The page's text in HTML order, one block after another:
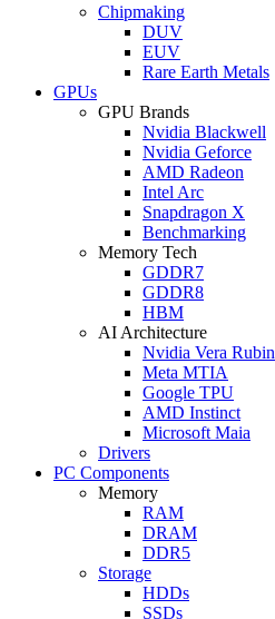
Chipmaking
DUV
EUV
Rare Earth Metals
GPUs
GPU Brands
Nvidia Blackwell
Nvidia Geforce
AMD Radeon
Intel Arc
Snapdragon X
Benchmarking
Memory Tech
GDDR7
GDDR8
HBM
AI Architecture
Nvidia Vera Rubin
Meta MTIA
Google TPU
AMD Instinct
Microsoft Maia
Drivers
PC Components
Memory
RAM
DRAM
DDR5
Storage
HDDs
SSDs